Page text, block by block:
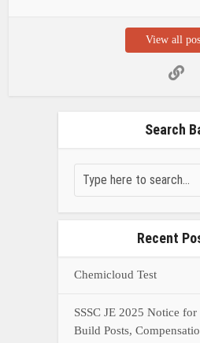
View all
Search
Recent
Chemicloud Test
SSSC JE 2025 Notice
Build Posts,